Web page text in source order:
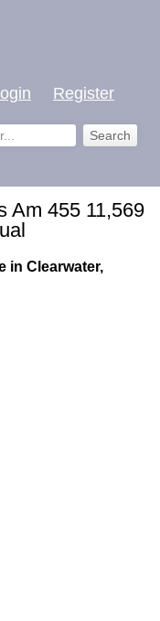
Register
Am 455 11,569
in Clearwater,